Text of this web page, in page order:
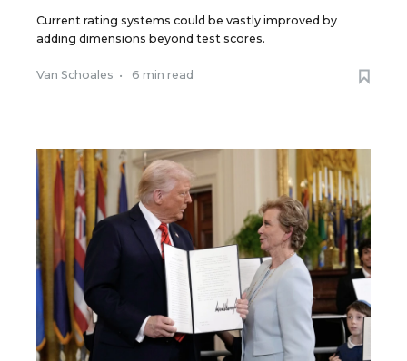
Current rating systems could be vastly improved by
adding dimensions beyond test scores.
Van Schoales • 6 min read